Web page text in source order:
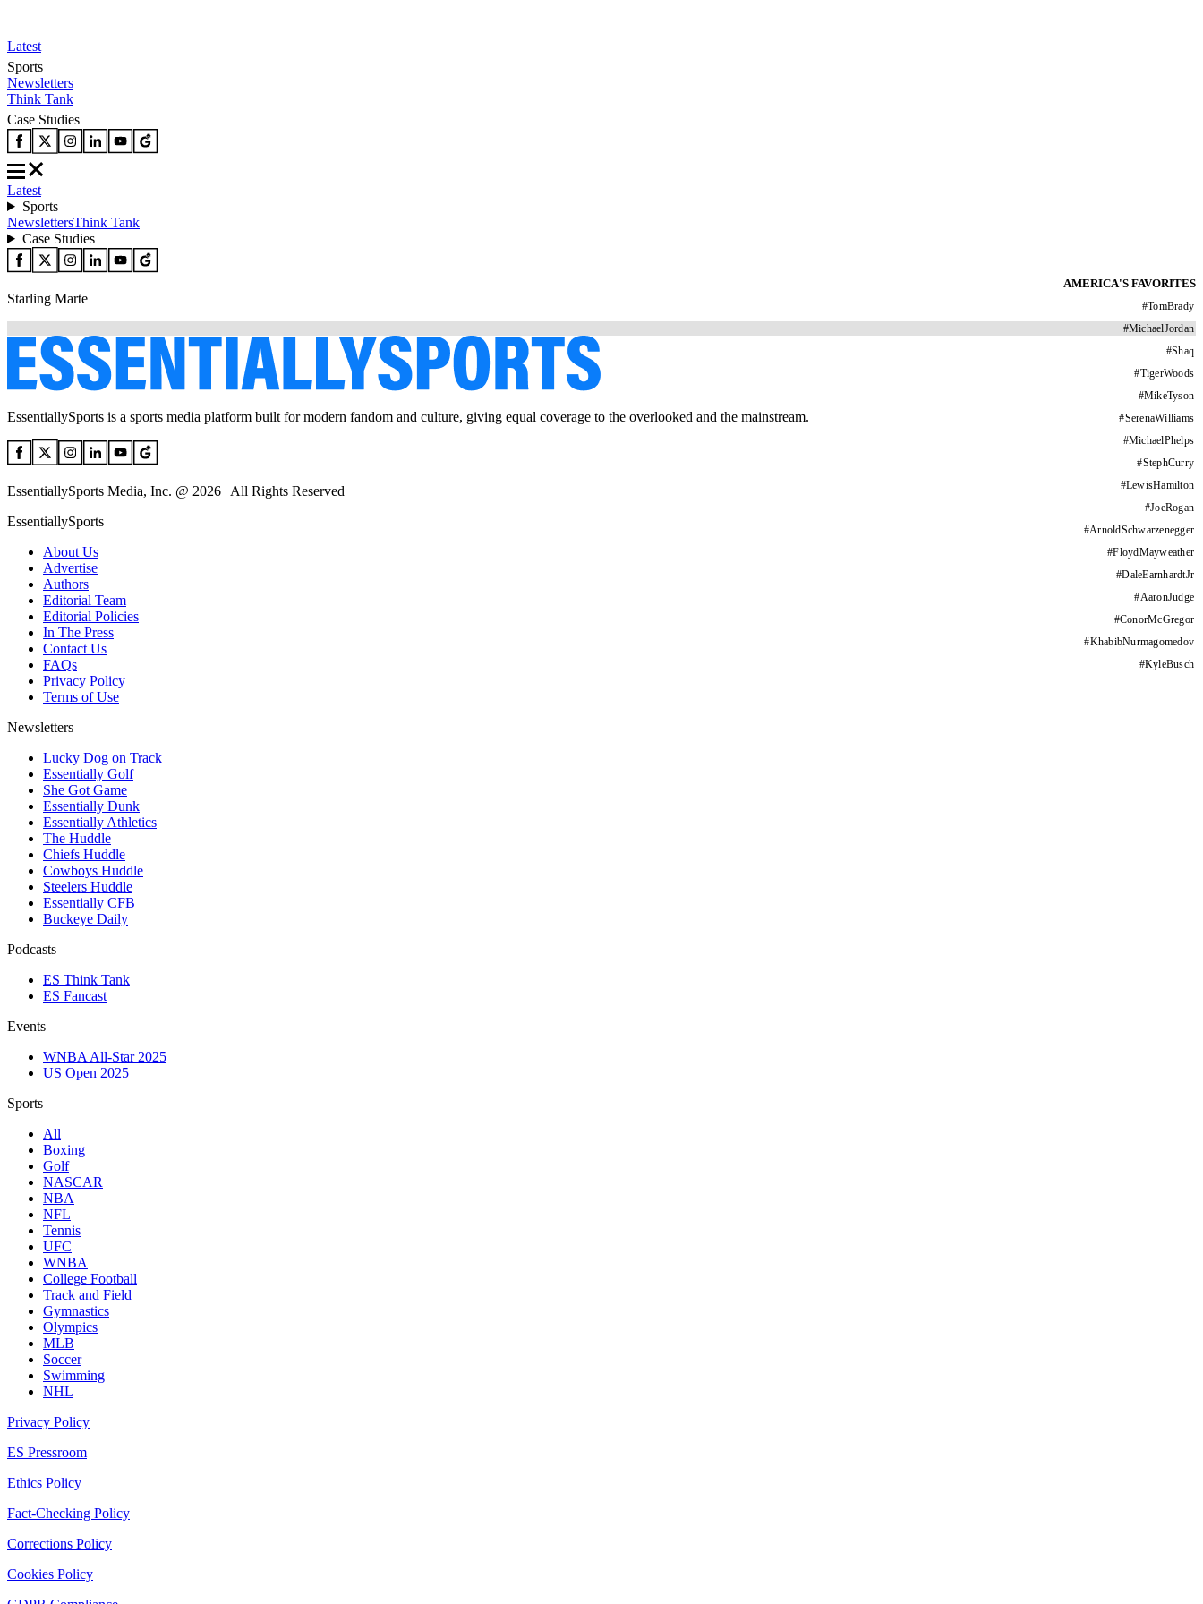
Latest
Sports
Newsletters
Think Tank
Case Studies
Latest
Sports
NewslettersThink Tank
Case Studies
AMERICA'S FAVORITES
#TomBrady
#MichaelJordan
#Shaq
#TigerWoods
#MikeTyson
#SerenaWilliams
#MichaelPhelps
#StephCurry
#LewisHamilton
#JoeRogan
#ArnoldSchwarzenegger
#FloydMayweather
#DaleEarnhardtJr
#AaronJudge
#ConorMcGregor
#KhabibNurmagomedov
#KyleBusch
Starling Marte
EssentiallySports is a sports media platform built for modern fandom and culture, giving equal coverage to the overlooked and the mainstream.
EssentiallySports Media, Inc. @ 2026 | All Rights Reserved
EssentiallySports
About Us
Advertise
Authors
Editorial Team
Editorial Policies
In The Press
Contact Us
FAQs
Privacy Policy
Terms of Use
Newsletters
Lucky Dog on Track
Essentially Golf
She Got Game
Essentially Dunk
Essentially Athletics
The Huddle
Chiefs Huddle
Cowboys Huddle
Steelers Huddle
Essentially CFB
Buckeye Daily
Podcasts
ES Think Tank
ES Fancast
Events
WNBA All-Star 2025
US Open 2025
Sports
All
Boxing
Golf
NASCAR
NBA
NFL
Tennis
UFC
WNBA
College Football
Track and Field
Gymnastics
Olympics
MLB
Soccer
Swimming
NHL
Privacy Policy
ES Pressroom
Ethics Policy
Fact-Checking Policy
Corrections Policy
Cookies Policy